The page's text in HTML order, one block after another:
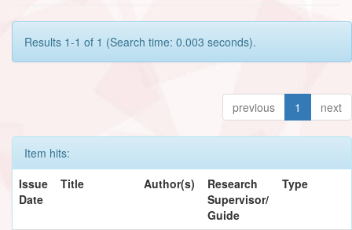
Results 1-1 of 1 (Search time: 0.003 seconds).
previous 1 next
Item hits:
Issue
Date
Title Author(s)
Research
Supervisor/
Guide
Type